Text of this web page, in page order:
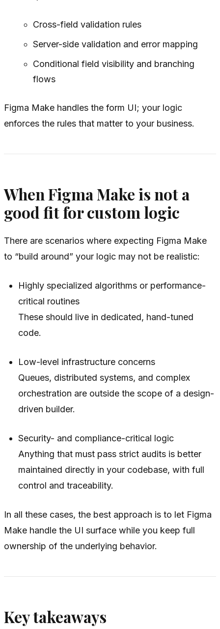
Cross-field validation rules
Server-side validation and error mapping
Conditional field visibility and branching
flows
Figma Make handles the form UI; your logic
enforces the rules that matter to your business.
When Figma Make is not a
good fit for custom logic
There are scenarios where expecting Figma Make
to “build around” your logic may not be realistic:
Highly specialized algorithms or performance-
critical routines
These should live in dedicated, hand-tuned
code.
Low-level infrastructure concerns
Queues, distributed systems, and complex
orchestration are outside the scope of a design-
driven builder.
Security- and compliance-critical logic
Anything that must pass strict audits is better
maintained directly in your codebase, with full
control and traceability.
In all these cases, the best approach is to let Figma
Make handle the UI surface while you keep full
ownership of the underlying behavior.
Key takeaways